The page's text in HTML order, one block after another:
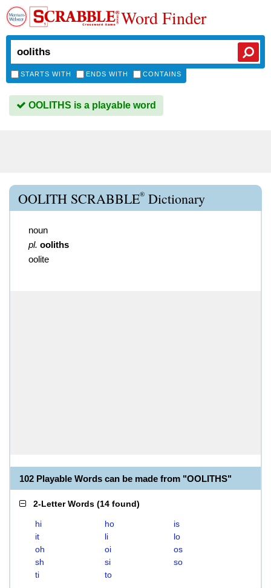
Word Finder
STARTS WITH ENDS WITH CONTAINS
OOLITHS is a playable word
OOLITH SCRABBLE® Dictionary
noun
pl. ooliths
oolite
102 Playable Words can be made from "OOLITHS"
2-Letter Words (14 found)
hi ho
is
it
li
lo
oh
oi
os
sh
si
so
ti
to